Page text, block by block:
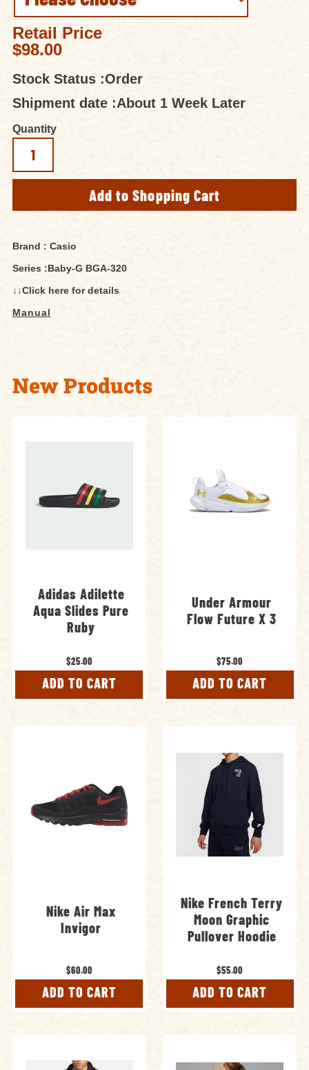
Retail Price
$98.00
Stock Status :Order
Shipment date :About 1 Week Later
Quantity
Brand : Casio
Series :Baby-G BGA-320
↓↓Click here for details
Manual
New Products
Adidas Adilette
Aqua Slides Pure
Ruby
$25.00
ADD TO CART
Under Armour
Flow Future X 3
$75.00
ADD TO CART
Nike Air Max
Invigor
$60.00
ADD TO CART
Nike French Terry
Moon Graphic
Pullover Hoodie
$55.00
ADD TO CART